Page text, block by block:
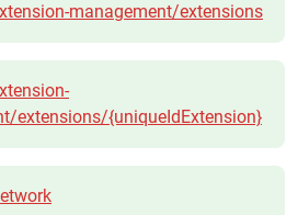
management/extensions
extensions/{uniqueIdExtension}